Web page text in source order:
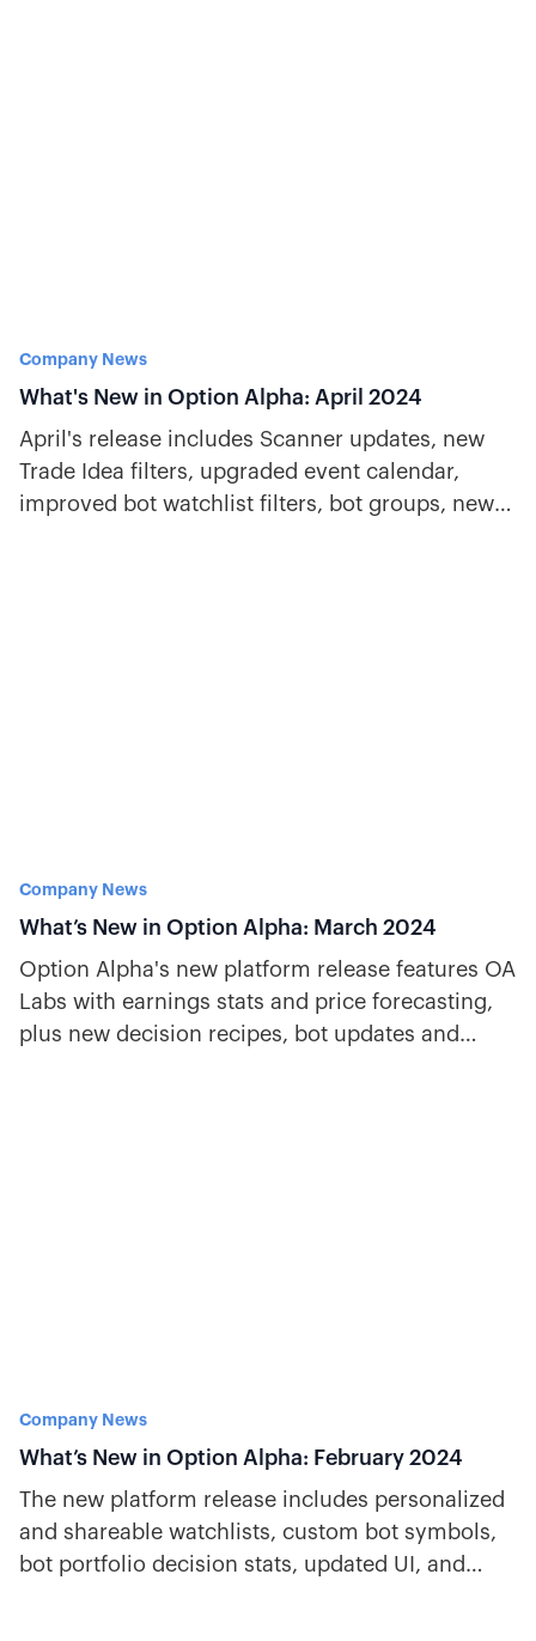
Company News
What's New in Option Alpha: April 2024
April's release includes Scanner updates, new
Trade Idea filters, upgraded event calendar,
improved bot watchlist filters, bot groups, new
Company News
What’s New in Option Alpha: March 2024
Option Alpha's new platform release features OA
Labs with earnings stats and price forecasting,
plus new decision recipes, bot updates and
Company News
What’s New in Option Alpha: February 2024
The new platform release includes personalized
and shareable watchlists, custom bot symbols,
bot portfolio decision stats, updated UI, and